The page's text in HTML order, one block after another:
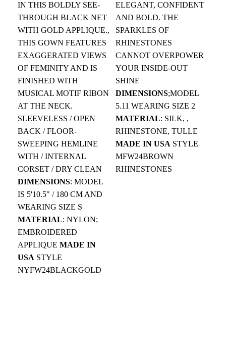
IN THIS BOLDLY SEE-
THROUGH BLACK NET
WITH GOLD APPLIQUE.,
THIS GOWN FEATURES
EXAGGERATED VIEWS
OF FEMINITY AND IS
FINISHED WITH
MUSICAL MOTIF RIBON
AT THE NECK.
SLEEVELESS / OPEN
BACK / FLOOR-
SWEEPING HEMLINE
WITH / INTERNAL
CORSET / DRY CLEAN
DIMENSIONS: MODEL
IS 5'10.5" / 180 CM AND
WEARING SIZE S
MATERIAL: NYLON;
EMBROIDERED
APPLIQUE MADE IN
USA STYLE
NYFW24BLACKGOLD
ELEGANT, CONFIDENT
AND BOLD. THE
SPARKLES OF
RHINESTONES
CANNOT OVERPOWER
YOUR INSIDE-OUT
SHINE
DIMENSIONS;MODEL
5.11 WEARING SIZE 2
MATERIAL: SILK, ,
RHINESTONE, TULLE
MADE IN USA STYLE
MFW24BROWN
RHINESTONES